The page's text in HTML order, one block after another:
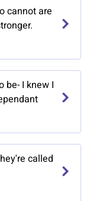
cannot are
be- I knew I
called